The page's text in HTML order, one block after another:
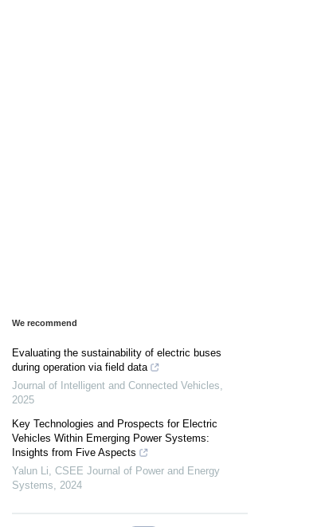
We recommend
Evaluating the sustainability of electric buses
during operation via field data
Journal of Intelligent and Connected Vehicles,
2025
Key Technologies and Prospects for Electric
Vehicles Within Emerging Power Systems:
Insights from Five Aspects
Yalun Li, CSEE Journal of Power and Energy
Systems, 2024